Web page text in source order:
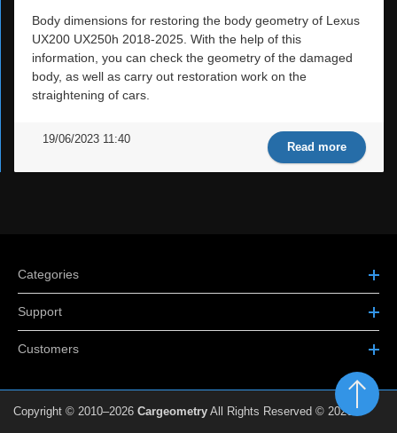
Body dimensions for restoring the body geometry of Lexus
UX200 UX250h 2018-2025. With the help of this
information, you can check the geometry of the damaged
body, as well as carry out restoration work on the
straightening of cars.
Read more
19/06/2023 11:40
Categories
Support
Customers
Copyright © 2010–2026 Cargeometry All Rights Reserved © 2026